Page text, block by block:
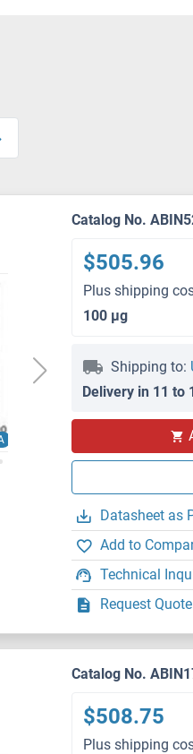
Catalog No.
$505.96
Plus shipping
100 μg
Shipping to:
Delivery in 11 to
Datasheet as
Add to
Technical
Request Quote
Catalog No.
$508.75
Plus shipping